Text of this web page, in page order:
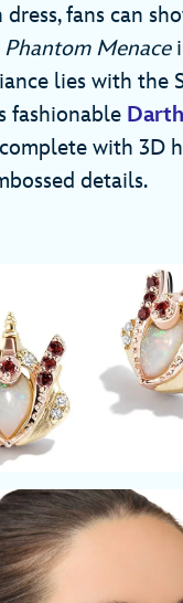
dress, fans can
Phantom Menace
lies with the
fashionable
with 3D
details.